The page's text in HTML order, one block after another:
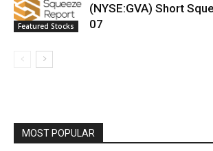
Featured Stocks
(NYSE:GVA) Short
07
MOST POPULAR